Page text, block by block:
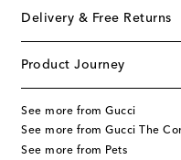
Delivery & Free Returns
Product Journey
See more from Gucci
See more from Gucci The
See more from Pets